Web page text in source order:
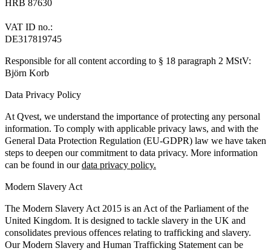
HRB 87630
VAT ID no.:
DE317819745
Responsible for all content according to § 18 paragraph 2 MStV:
Björn Korb
Data Privacy Policy
At Qvest, we understand the importance of protecting any personal
information. To comply with applicable privacy laws, and with the
General Data Protection Regulation (EU-GDPR) law we have taken
steps to deepen our commitment to data privacy. More information
can be found in ourdata privacy policy.
Modern Slavery Act
The Modern Slavery Act 2015 is an Act of the Parliament of the
United Kingdom. It is designed to tackle slavery in the UK and
consolidates previous offences relating to trafficking and slavery.
Our Modern Slavery and Human Trafficking Statement can be